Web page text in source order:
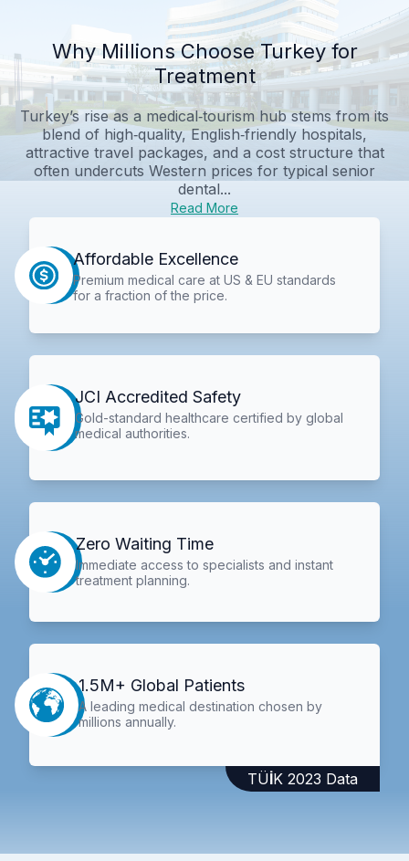
Why Millions Choose Turkey for
Treatment
Turkey’s rise as a medical‑tourism hub stems from its
blend of high‑quality, English‑friendly hospitals,
attractive travel packages, and a cost structure that
often undercuts Western prices for typical senior
dental...
Read More
Affordable Excellence
Premium medical care at US & EU standards
for a fraction of the price.
JCI Accredited Safety
Gold-standard healthcare certified by global
medical authorities.
Zero Waiting Time
Immediate access to specialists and instant
treatment planning.
1.5M+ Global Patients
A leading medical destination chosen by
millions annually.
TÜİK 2023 Data